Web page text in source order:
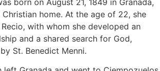
Christian home. At the age of 22, she
with whom she developed an
and a shared search for God,
St. Benedict Menni.